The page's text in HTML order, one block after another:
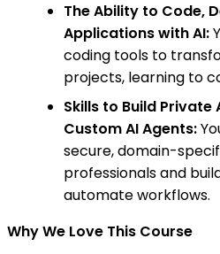
The Ability to Code,
Applications with AI:
coding tools to
projects, learning to
Skills to Build Private
Custom AI Agents:
secure, domain-
professionals and
automate workflows.
Why We Love This Course